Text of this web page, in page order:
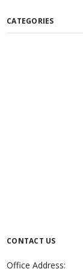
CATEGORIES
CONTACT US
Office Address: